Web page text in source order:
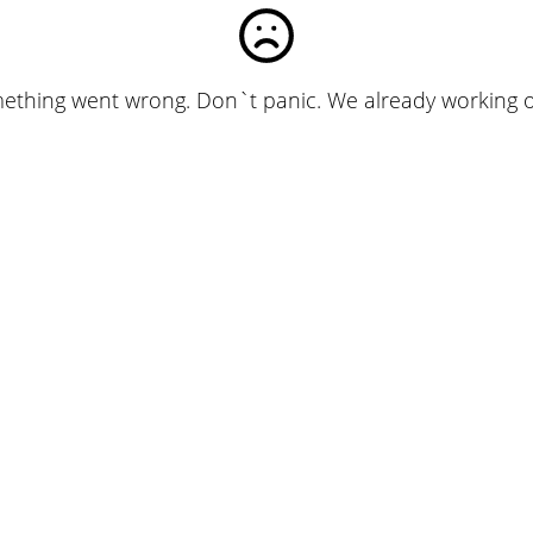
went wrong. Don`t panic. We already working